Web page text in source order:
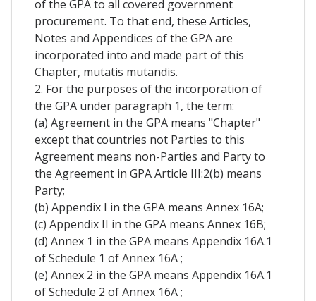
of the GPA to all covered government
procurement. To that end, these Articles,
Notes and Appendices of the GPA are
incorporated into and made part of this
Chapter, mutatis mutandis.
2. For the purposes of the incorporation of
the GPA under paragraph 1, the term:
(a) Agreement in the GPA means "Chapter"
except that countries not Parties to this
Agreement means non-Parties and Party to
the Agreement in GPA Article III:2(b) means
Party;
(b) Appendix I in the GPA means Annex 16A;
(c) Appendix II in the GPA means Annex 16B;
(d) Annex 1 in the GPA means Appendix 16A.1
of Schedule 1 of Annex 16A ;
(e) Annex 2 in the GPA means Appendix 16A.1
of Schedule 2 of Annex 16A ;